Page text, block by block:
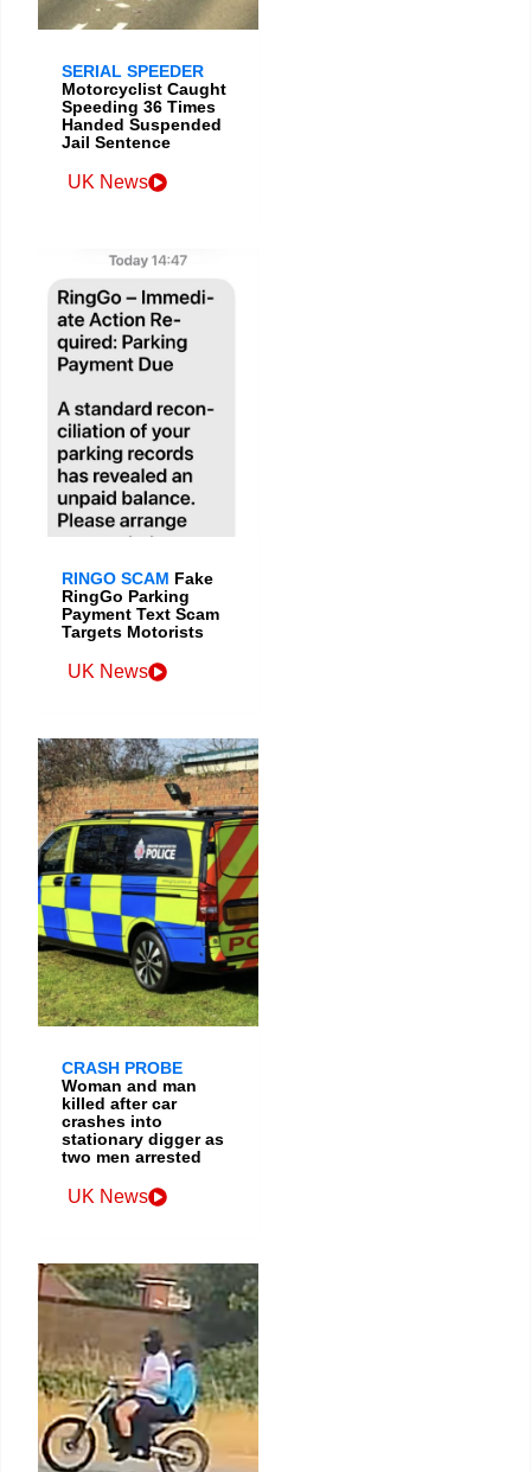
SERIAL SPEEDER
Motorcyclist Caught
Speeding 36 Times
Handed Suspended
Jail Sentence
UK News
RINGO SCAM Fake
RingGo Parking
Payment Text Scam
Targets Motorists
UK News
CRASH PROBE
Woman and man
killed after car
crashes into
stationary digger as
two men arrested
UK News